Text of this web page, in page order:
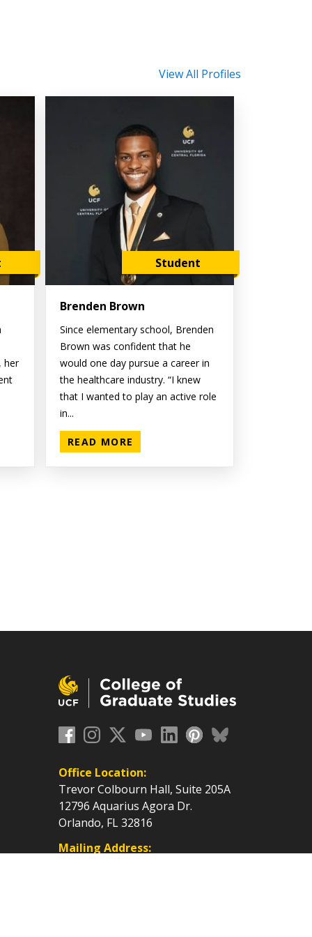
View All Profiles
her
Student
Brenden Brown
Since elementary school, Brenden
Brown was confident that he
would one day pursue a career in
the healthcare industry. “I knew
that I wanted to play an active role
in...
READ MORE
Office Location:
Trevor Colbourn Hall, Suite 205A
12796 Aquarius Agora Dr.
Orlando, FL 32816
Mailing Address: